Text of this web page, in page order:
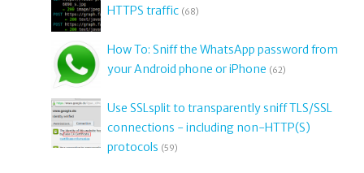
HTTPS traffic (68)
How To: Sniff the WhatsApp password from
your Android phone or iPhone (62)
Use SSLsplit to transparently sniff TLS/SSL
connections - including non-HTTP(S)
protocols (59)